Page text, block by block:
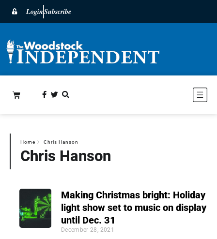
LoginSubscribe
Home 〉 Chris Hanson
Chris Hanson
Making Christmas bright: Holiday
light show set to music on display
until Dec. 31
December 28, 2021